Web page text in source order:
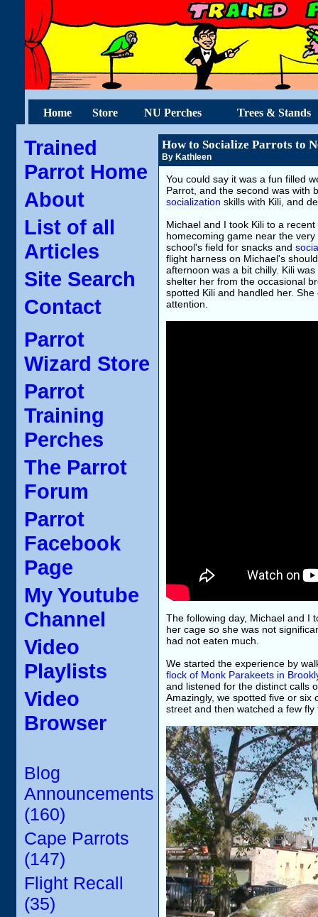
Home Store NU Perches Trees & Stands
Trained
Parrot Home
About
List of all
Articles
Site Search
Contact
Parrot
Wizard Store
Parrot
Training
Perches
The Parrot
Forum
Parrot
Facebook
Page
My Youtube
Channel
Video
Playlists
Video
Browser
Blog
Announcements
(160)
Cape Parrots
(147)
Flight Recall
(35)
How to Socialize Parrots to
By Kathleen
You could say it was a fun filled
Parrot, and the second was with
socialization skills with Kili, and
Michael and I took Kili to a
homecoming game near the
school's field for snacks and
flight harness on Michael's
afternoon was a bit chilly. Kili
shelter her from the occasional
spotted Kili and handled her.
attention.
The following day, Michael and I
her cage so she was not
had not eaten much.
We started the experience by
flock of Monk Parakeets in
and listened for the distinct calls
Amazingly, we spotted five or six
street and then watched a few fly